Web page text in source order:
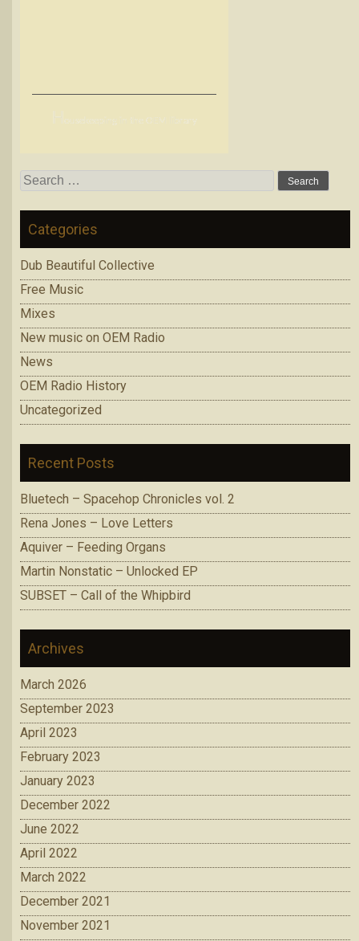
Search
Categories
Dub Beautiful Collective
Free Music
Mixes
New music on OEM Radio
News
OEM Radio History
Uncategorized
Recent Posts
Bluetech – Spacehop Chronicles vol. 2
Rena Jones – Love Letters
Aquiver – Feeding Organs
Martin Nonstatic – Unlocked EP
SUBSET – Call of the Whipbird
Archives
March 2026
September 2023
April 2023
February 2023
January 2023
December 2022
June 2022
April 2022
March 2022
December 2021
November 2021